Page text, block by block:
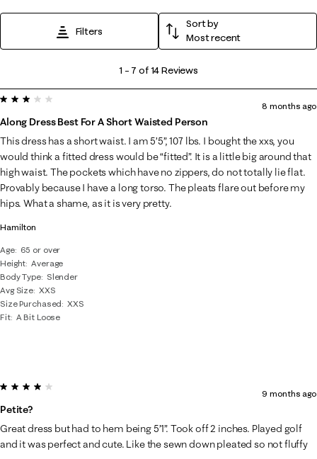
Filters
Sort by
Most recent
7
of
14
Reviews
.
1 – 7 of 14Reviews
Hamilton
Age
65 or over
Height Average
Body Type
Slender
Avg Size XXS
Size Purchased
XXS
Fit A Bit Loose
3 out of 5 stars.
Along Dress Best For A Short Waisted Person
8 months ago
This dress has a short waist. I am 5’5”, 107 lbs. I bought the xxs, you
would think a fitted dress would be “fitted”. It is a little big around that
high waist. The pockets which have no zippers, do not totally lie flat.
Provably because I have a long torso. The pleats flare out before my
hips. What a shame, as it is very pretty.
4 out of 5 stars.
Petite?
9 months ago
Great dress but had to hem being 5’1”. Took off 2 inches. Played golf
and it was perfect and cute. Like the sewn down pleated so not fluffy